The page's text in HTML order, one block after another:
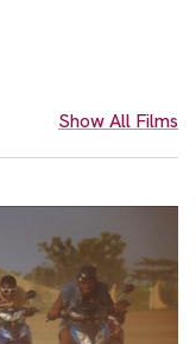
Show All Films